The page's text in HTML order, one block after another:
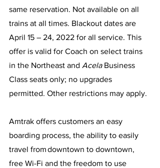
same reservation. Not available on all
trains at all times. Blackout dates are
April 15 – 24, 2022 for all service. This
offer is valid for Coach on select trains
in the Northeast and Acela Business
Class seats only; no upgrades
permitted. Other restrictions may apply.
Amtrak offers customers an easy
boarding process, the ability to easily
travel from downtown to downtown,
free Wi-Fi and the freedom to use